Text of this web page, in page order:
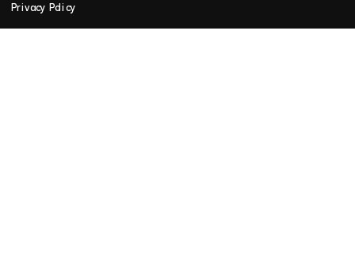
Privacy Policy